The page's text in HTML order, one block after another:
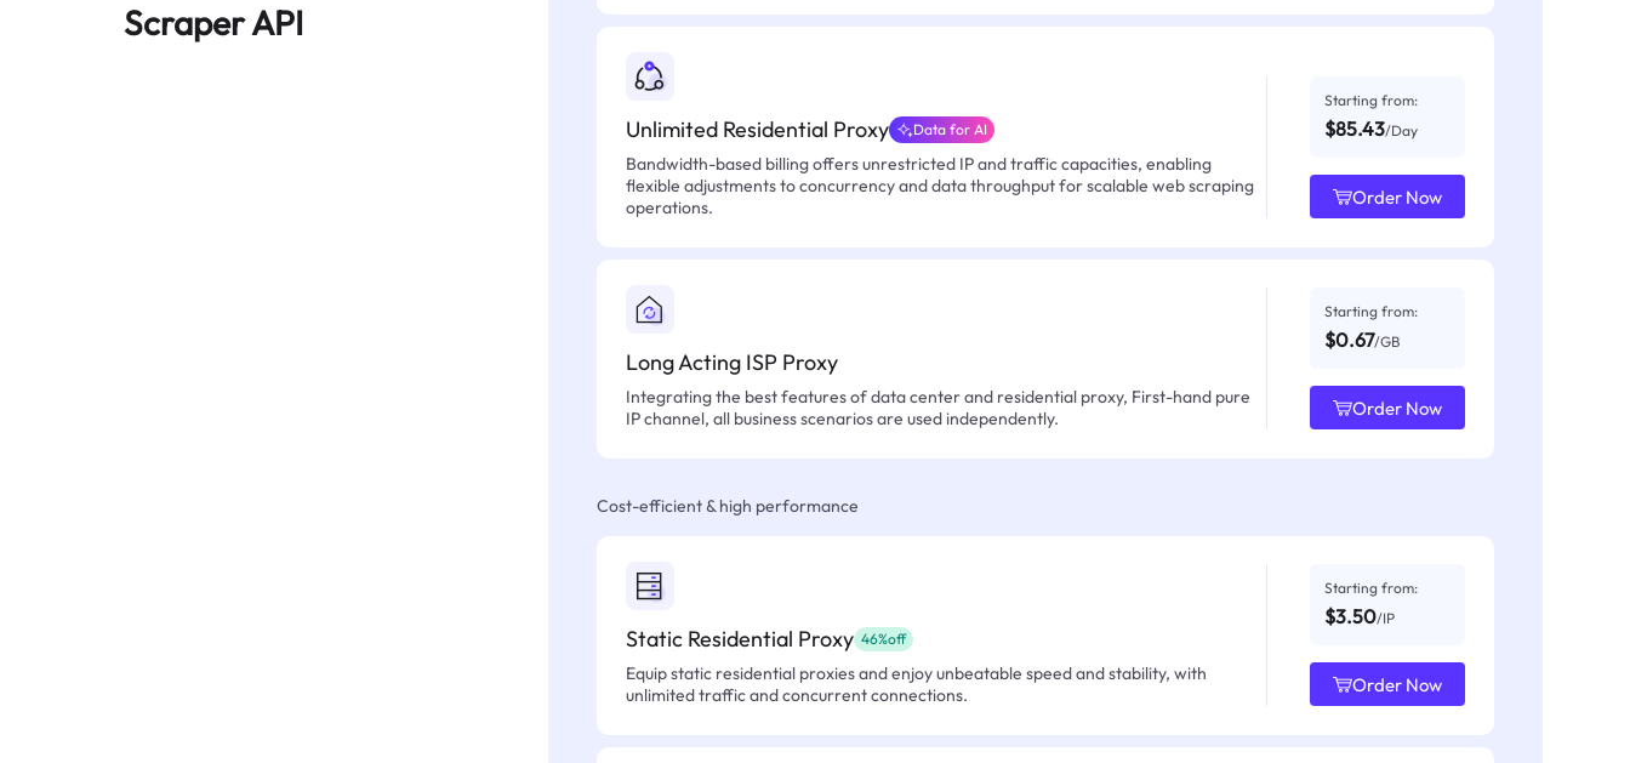
Scraper API
Unlimited Residential Proxy Data for AI
Bandwidth-based billing offers unrestricted IP and traffic capacities, enabling
flexible adjustments to concurrency and data throughput for scalable web scraping
operations.
Starting from:
$85.43/Day
Order Now
Long Acting ISP Proxy
Integrating the best features of data center and residential proxy, First-hand pure
IP channel, all business scenarios are used independently.
Starting from:
$0.67/GB
Order Now
Cost-efficient & high performance
Static Residential Proxy 46%off
Equip static residential proxies and enjoy unbeatable speed and stability, with
unlimited traffic and concurrent connections.
Starting from:
$3.50/IP
Order Now